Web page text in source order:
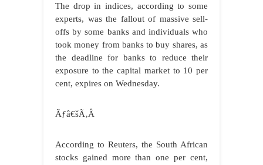
The drop in indices, according to some
experts, was the fallout of massive sell-
offs by some banks and individuals who
took money from banks to buy shares, as
the deadline for banks to reduce their
exposure to the capital market to 10 per
cent, expires on Wednesday.
Ãƒâ€šÃ‚Â
According to Reuters, the South African
stocks gained more than one per cent,